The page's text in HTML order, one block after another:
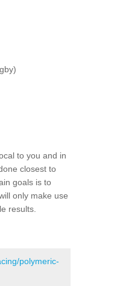
to you and in
closest to
goals is to
only make use
results.
polymeric-